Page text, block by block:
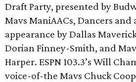
Draft Party, presented by
Mavs ManiAACs, Dancers and
appearance by Dallas
Dorian Finney-Smith, and
Harper. ESPN 103.3’s Will
voice-of-the Mavs Chuck